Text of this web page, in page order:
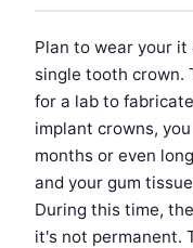
Plan to wear your
single tooth crown.
for a lab to
implant crowns,
months or even
and your gum
During this time,
it's not permanent.